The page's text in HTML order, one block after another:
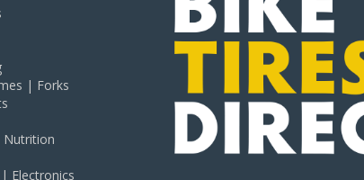
| Forks
Electronics